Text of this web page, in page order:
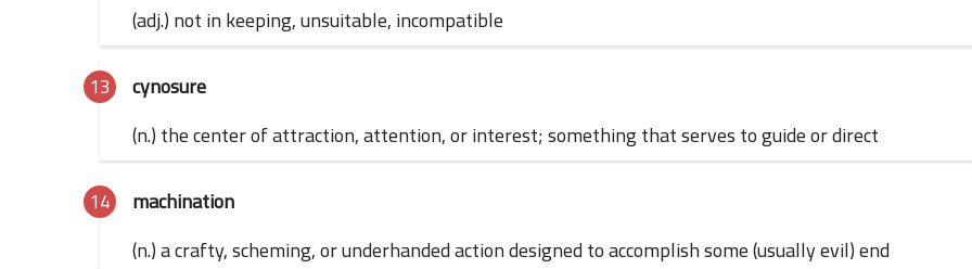
(adj.) not in keeping, unsuitable, incompatible
cynosure
(n.) the center of attraction, attention, or interest; something that serves to guide or direct
machination
(n.) a crafty, scheming, or underhanded action designed to accomplish some (usually evil) end
30 May 2024